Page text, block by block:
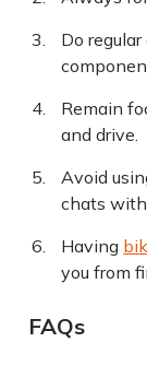
Do
Remain
and drive.
Avoid
chats with
Having
you from
FAQs